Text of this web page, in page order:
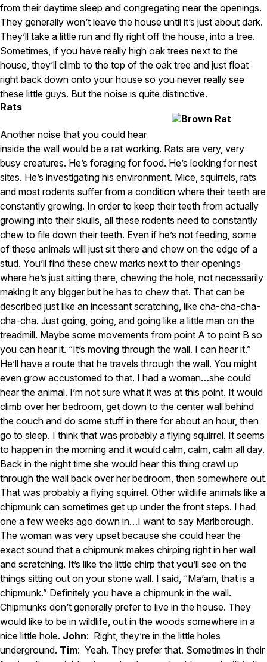
from their daytime sleep and congregating near the openings.
They generally won’t leave the house until it’s just about dark.
They’ll take a little run and fly right off the house, into a tree.
Sometimes, if you have really high oak trees next to the
house, they’ll climb to the top of the oak tree and just float
right back down onto your house so you never really see
these little guys. But the noise is quite distinctive.
Rats
Another noise that you could hear
inside the wall would be a rat working. Rats are very, very
busy creatures. He’s foraging for food. He’s looking for nest
sites. He’s investigating his environment. Mice, squirrels, rats
and most rodents suffer from a condition where their teeth are
constantly growing. In order to keep their teeth from actually
growing into their skulls, all these rodents need to constantly
chew to file down their teeth. Even if he’s not feeding, some
of these animals will just sit there and chew on the edge of a
stud. You’ll find these chew marks next to their openings
where he’s just sitting there, chewing the hole, not necessarily
making it any bigger but he has to chew that. That can be
described just like an incessant scratching, like cha-cha-cha-
cha-cha. Just going, going, and going like a little man on the
treadmill. Maybe some movements from point A to point B so
you can hear it. “It’s moving through the wall. I can hear it.”
He’ll have a route that he travels through the wall. You might
even grow accustomed to that. I had a woman…she could
hear the animal. I’m not sure what it was at this point. It would
climb over her bedroom, get down to the center wall behind
the couch and do some stuff in there for about an hour, then
go to sleep. I think that was probably a flying squirrel. It seems
to happen in the morning and it would calm, calm, calm all day.
Back in the night time she would hear this thing crawl up
through the wall back over her bedroom, then somewhere out.
That was probably a flying squirrel. Other wildlife animals like a
chipmunk can sometimes get up under the front steps. I had
one a few weeks ago down in…I want to say Marlborough.
The woman was very upset because she could hear the
exact sound that a chipmunk makes chirping right in her wall
and scratching. It’s like the little chirp that you’ll see on the
things sitting out on your stone wall. I said, “Ma’am, that is a
chipmunk.” Definitely you have a chipmunk in the wall.
Chipmunks don’t generally prefer to live in the house. They
would like to be in wildlife, out in the woods somewhere in a
nice little hole. John: Right, they’re in the little holes
underground. Tim: Yeah. They prefer that. Sometimes in their